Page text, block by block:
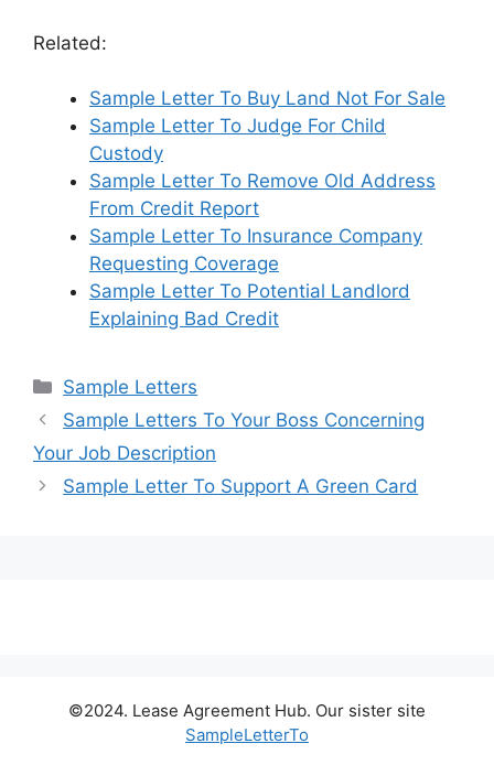
Related:
Sample Letter To Buy Land Not For Sale
Sample Letter To Judge For Child
Custody
Sample Letter To Remove Old Address
From Credit Report
Sample Letter To Insurance Company
Requesting Coverage
Sample Letter To Potential Landlord
Explaining Bad Credit
Categories
Sample Letters
Sample Letters To Your Boss Concerning
Your Job Description
Sample Letter To Support A Green Card
©2024. Lease Agreement Hub. Our sister site
SampleLetterTo